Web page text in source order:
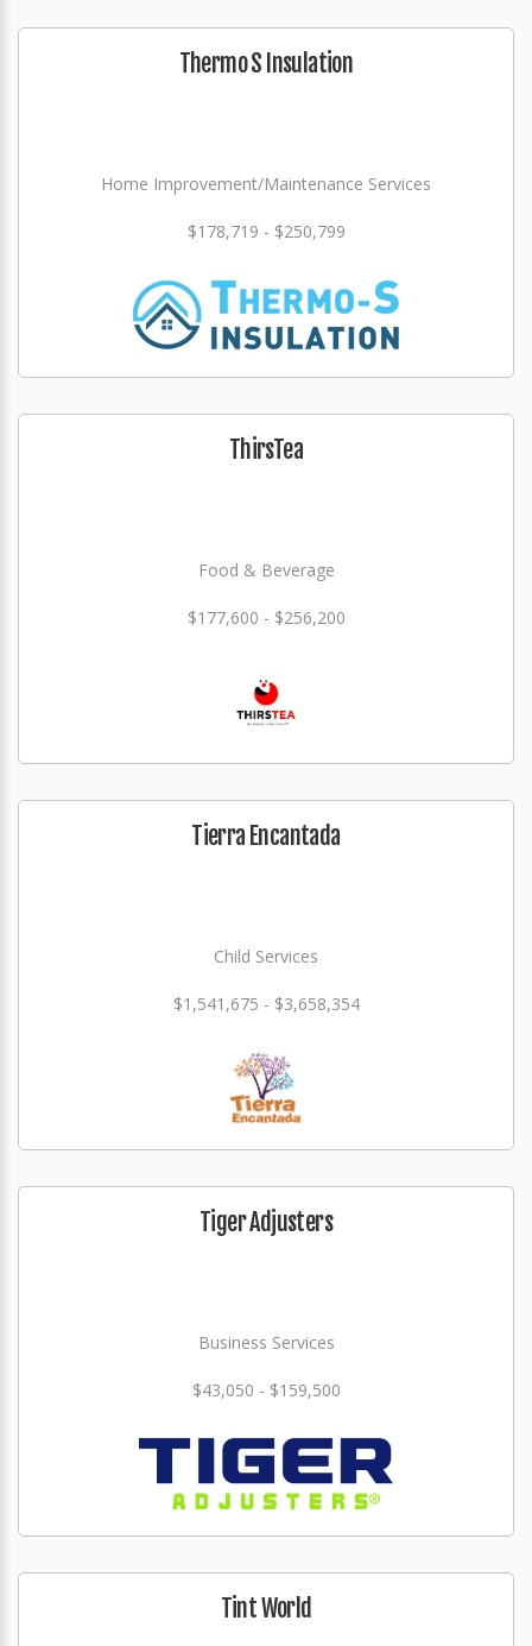
Thermo S Insulation
Home Improvement/Maintenance Services
$178,719 - $250,799
ThirsTea
Food & Beverage
$177,600 - $256,200
Tierra Encantada
Child Services
$1,541,675 - $3,658,354
Tiger Adjusters
Business Services
$43,050 - $159,500
Tint World